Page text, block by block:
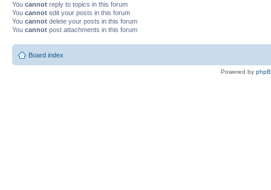
You cannot reply to topics in this forum
You cannot edit your posts in this forum
You cannot delete your posts in this forum
You cannot post attachments in this forum
Board index
Powered by